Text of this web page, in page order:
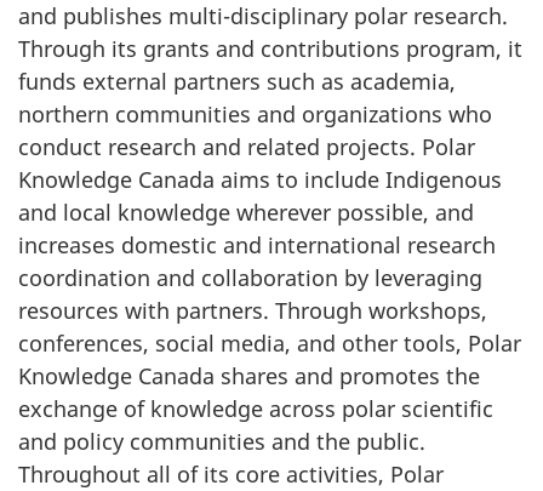
and publishes multi-disciplinary polar research.
Through its grants and contributions program, it
funds external partners such as academia,
northern communities and organizations who
conduct research and related projects. Polar
Knowledge Canada aims to include Indigenous
and local knowledge wherever possible, and
increases domestic and international research
coordination and collaboration by leveraging
resources with partners. Through workshops,
conferences, social media, and other tools, Polar
Knowledge Canada shares and promotes the
exchange of knowledge across polar scientific
and policy communities and the public.
Throughout all of its core activities, Polar